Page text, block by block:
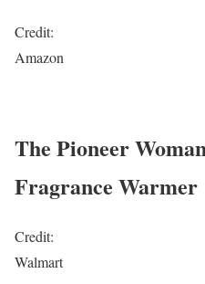
Credit:
Amazon
The Pioneer
Fragrance Warmer
Credit:
Walmart